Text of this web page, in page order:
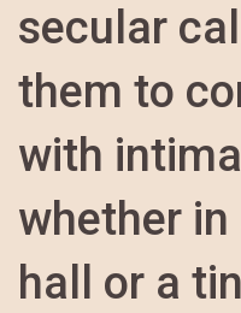
secular
them to
with
whether in
hall or a